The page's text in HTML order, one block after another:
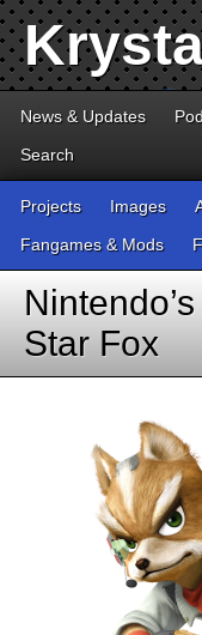
News & Updates
Search
Projects Images
Fangames & Mods
Star Fox